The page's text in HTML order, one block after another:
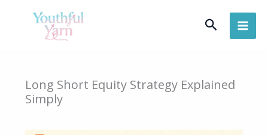
Search
Long Short Equity Strategy Explained
Simply